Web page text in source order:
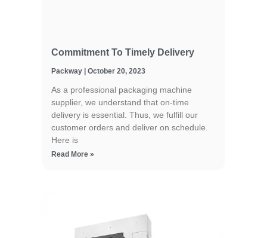
Commitment To Timely Delivery
Packway October 20, 2023
As a professional packaging machine
supplier, we understand that on-time
delivery is essential. Thus, we fulfill our
customer orders and deliver on schedule.
Here is
Read More »